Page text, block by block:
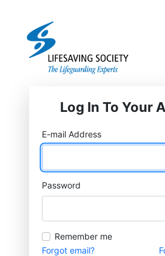
Log In To Your
E-mail Address
Password
Remember me
Forgot email?